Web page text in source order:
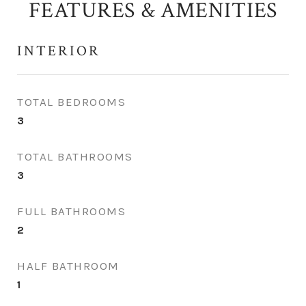
FEATURES & AMENITIES
INTERIOR
TOTAL BEDROOMS
3
TOTAL BATHROOMS
3
FULL BATHROOMS
2
HALF BATHROOM
1